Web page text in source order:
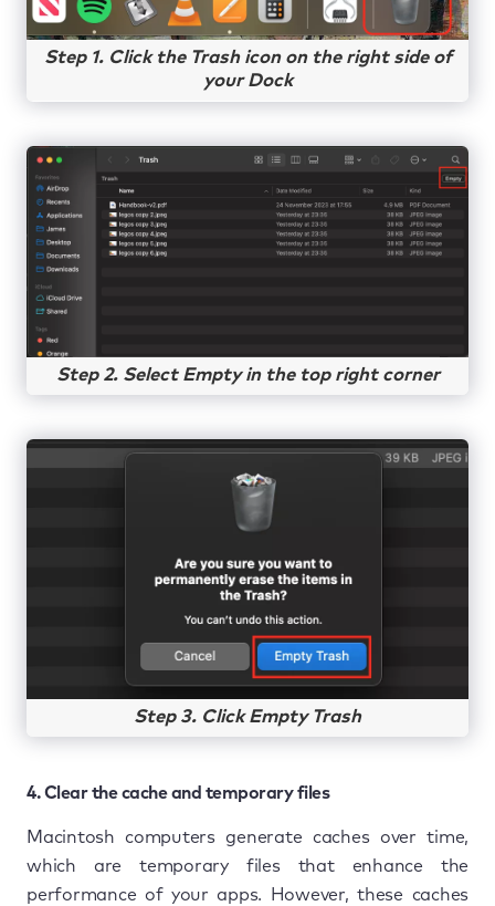
Step 1. Click the Trash icon on the right side of
your Dock
Step 2. Select Empty in the top right corner
Step 3. Click Empty Trash
4. Clear the cache and temporary files
Macintosh computers generate caches over time,
which are temporary files that enhance the
performance of your apps. However, these caches